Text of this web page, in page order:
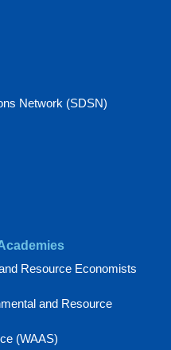
Network (SDSN)
Resource Economists
and Resource
(WAAS)